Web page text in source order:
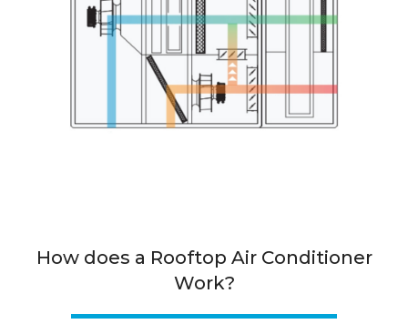
How does a Rooftop Air Conditioner
Work?